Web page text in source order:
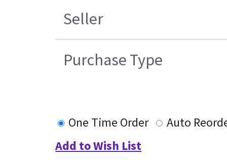
Seller
Purchase Type
One Time Order
Auto
Add to Wish List